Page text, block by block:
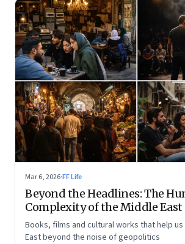
Mar 6, 2026·FF Life
Beyond the Headlines: The
Complexity of the Middle East
Books, films and cultural works that help
East beyond the noise of geopolitics